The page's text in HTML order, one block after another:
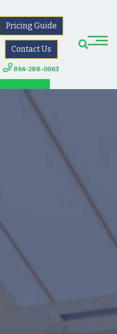
Pricing Guide
Contact Us
864-288-0063